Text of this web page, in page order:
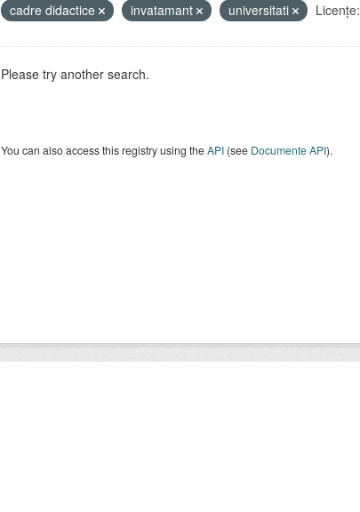
cadre didactice
invatamant universitati Licenţe:
Please try another search.
You can also access this registry using theAPI(see Documente API).